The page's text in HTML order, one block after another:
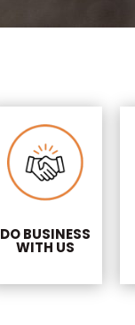
DO BUSINESS
WITH US